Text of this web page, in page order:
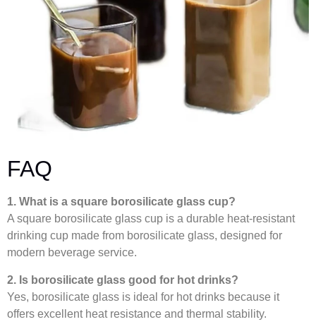
FAQ
1. What is a square borosilicate glass cup?
A square borosilicate glass cup is a durable heat-resistant
drinking cup made from borosilicate glass, designed for
modern beverage service.
2. Is borosilicate glass good for hot drinks?
Yes, borosilicate glass is ideal for hot drinks because it
offers excellent heat resistance and thermal stability.